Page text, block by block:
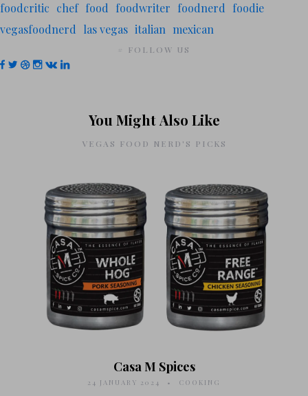
foodcritic chef food foodwriter foodnerd foodie
vegasfoodnerd las vegas italian mexican
# FOLLOW US
You Might Also Like
VEGAS FOOD NERD'S PICKS
Casa M Spices
24 JANUARY 2024 COOKING